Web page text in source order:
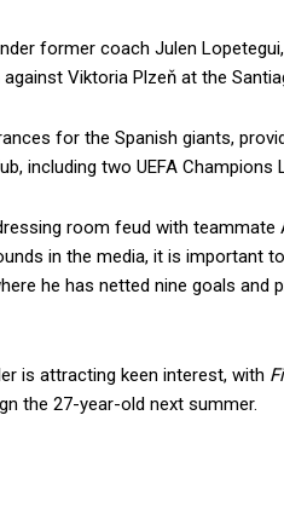
former coach Julen
Viktoria Plzeň at the
for the Spanish giants,
including two UEFA Champions
room feud with teammate
in the media, it is important
he has netted nine goals and
is attracting keen interest, with
the 27-year-old next summer.